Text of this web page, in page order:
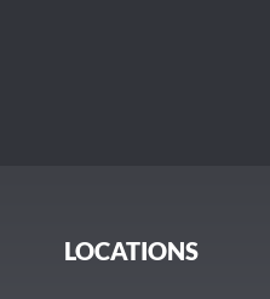
LOCATIONS